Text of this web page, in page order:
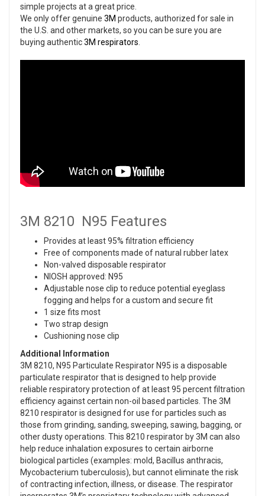
simple projects at a great price.
We only offer genuine 3M products, authorized for sale in
the U.S. and other markets, so you can be sure you are
buying authentic3M respirators
3M 8210 N95 Features
Provides at least 95% filtration efficiency
Free of components made of natural rubber latex
Non-valved disposable respirator
NIOSH approved: N95
Adjustable nose clip to reduce potential eyeglass
fogging and helps for a custom and secure fit
1 size fits most
Two strap design
Cushioning nose clip
Additional Information
3M 8210, N95 Particulate Respirator N95 is a disposable
particulate respirator that is designed to help provide
reliable respiratory protection of at least 95 percent filtration
efficiency against certain non-oil based particles. The 3M
8210 respirator is designed for use for particles such as
those from grinding, sanding, sweeping, sawing, bagging, or
other dusty operations. This 8210 respirator by 3M can also
help reduce inhalation exposures to certain airborne
biological particles (examples: mold, Bacillus anthracis,
Mycobacterium tuberculosis), but cannot eliminate the risk
of contracting infection, illness, or disease. The respirator